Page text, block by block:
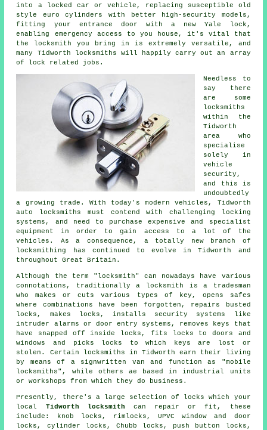
into a locked
car or vehicle, replacing susceptible old
style euro cylinders with better
high-security models,
fitting your entrance door with a new Yale lock,
enabling emergency access to you house, it's vital that
the locksmith you bring in is extremely versatile, and
many Tidworth locksmiths will happily carry out an array
of lock related jobs.
Needless to
say there
are some
locksmiths
within the
Tidworth
area who
specialise
solely in
vehicle
security,
and this is
undoubtedly
a growing trade. With today's modern vehicles, Tidworth
auto locksmiths must contend with challenging
locking
systems , and need to purchase expensive and specialist
equipment in order to gain access to a lot of the
vehicles . As a consequence, a totally new branch of
locksmithing has continued to evolve in Tidworth and
throughout Great Britain.
Although the term " locksmith" can nowadays have various
connotations, traditionally a locksmith is a tradesman
who makes or cuts various types of key, opens
safes
where combinations have been forgotten, repairs busted
locks , makes locks, installs security systems
like
intruder alarms or door entry systems, removes keys that
have snapped off inside locks, fits locks to doors and
windows and picks locks to which keys are lost or
stolen. Certain locksmiths in Tidworth earn their living
by means of a signwritten van and function as "mobile
locksmiths", while others ae based in industrial units
or workshops from which they do business.
Presently, there's a large selection of locks which your
local Tidworth locksmith can repair or fit, these
include: knob locks, rimlocks, UPVC window and door
locks, cylinder locks, Chubb locks , push button locks,